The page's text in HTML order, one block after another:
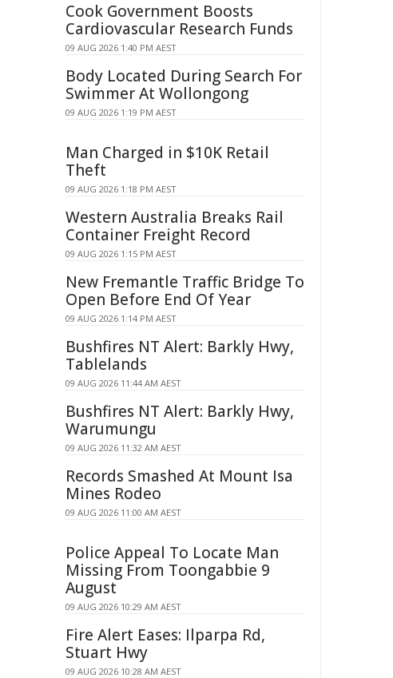
Cook Government Boosts
Cardiovascular Research Funds
09 AUG 2026 1:40 PM AEST
Body Located During Search For
Swimmer At Wollongong
09 AUG 2026 1:19 PM AEST
Man Charged in $10K Retail
Theft
09 AUG 2026 1:18 PM AEST
Western Australia Breaks Rail
Container Freight Record
09 AUG 2026 1:15 PM AEST
New Fremantle Traffic Bridge To
Open Before End Of Year
09 AUG 2026 1:14 PM AEST
Bushfires NT Alert: Barkly Hwy,
Tablelands
09 AUG 2026 11:44 AM AEST
Bushfires NT Alert: Barkly Hwy,
Warumungu
09 AUG 2026 11:32 AM AEST
Records Smashed At Mount Isa
Mines Rodeo
09 AUG 2026 11:00 AM AEST
Police Appeal To Locate Man
Missing From Toongabbie 9
August
09 AUG 2026 10:29 AM AEST
Fire Alert Eases: Ilparpa Rd,
Stuart Hwy
09 AUG 2026 10:28 AM AEST